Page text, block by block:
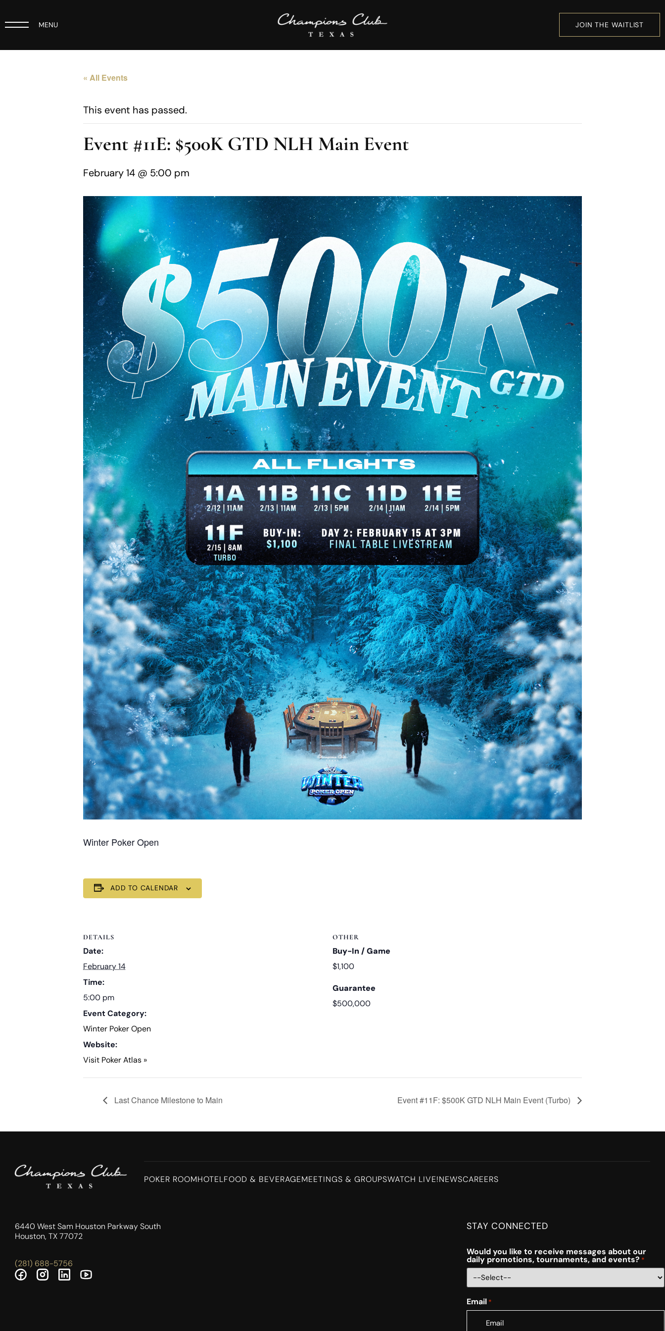
MENU JOIN THE WAITLIST
« All Events
This event has passed.
Event #11E: $500K GTD NLH Main Event
February 14 @ 5:00 pm
Winter Poker Open
ADD TO CALENDAR
DETAILS
Date:
February 14
Time:
5:00 pm
Event Category:
Winter Poker Open
Website:
Visit Poker Atlas »
OTHER
Buy-In / Game
$1,100
Guarantee
$500,000
Last Chance Milestone to Main Event #11F: $500K GTD NLH Main Event (Turbo)
POKER ROOMHOTELFOOD & BEVERAGEMEETINGS & GROUPSWATCH LIVE!NEWSCAREERS
6440 West Sam Houston Parkway South
Houston, TX 77072
(281) 688-5756
STAY CONNECTED
Would you like to receive messages about our
daily promotions, tournaments, and events? *
Email *